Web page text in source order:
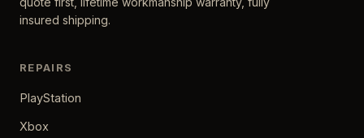
insured shipping.
REPAIRS
PlayStation
Xbox